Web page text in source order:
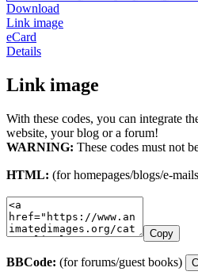
Download
Link image
eCard
Details
Link image
With these codes, you can integrate
website, your blog or a forum!
WARNING: These codes must not
HTML: (for homepages/blogs/e-
Copy
BBCode: (for forums/guest books)